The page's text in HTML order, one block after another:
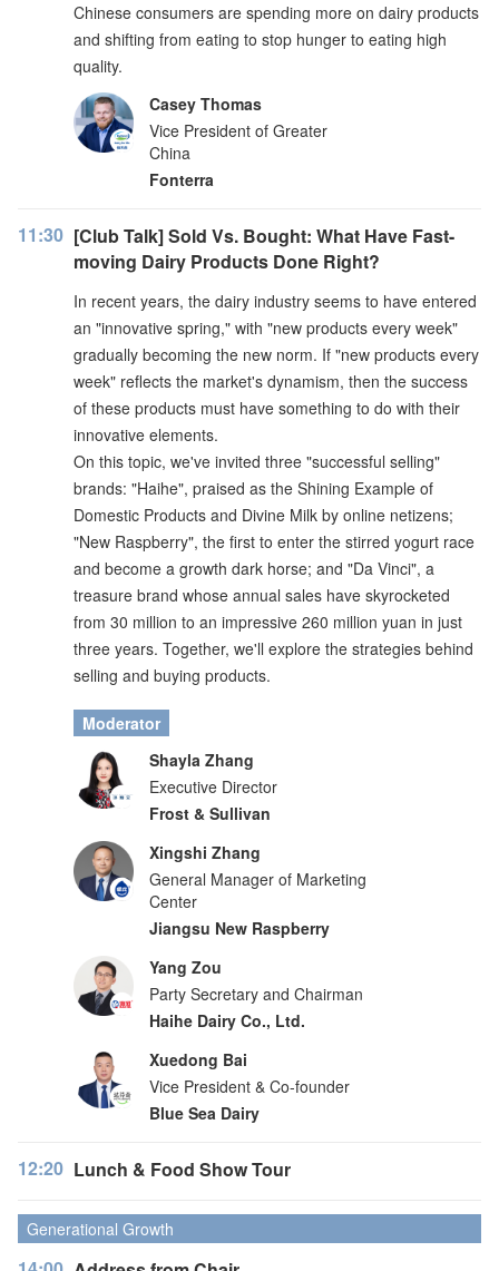
Chinese consumers are spending more on dairy products
and shifting from eating to stop hunger to eating high
quality.
Casey Thomas
Vice President of Greater
China
Fonterra
11:30 [Club Talk] Sold Vs. Bought: What Have Fast-
moving Dairy Products Done Right?
In recent years, the dairy industry seems to have entered
an "innovative spring," with "new products every week"
gradually becoming the new norm. If "new products every
week" reflects the market's dynamism, then the success
of these products must have something to do with their
innovative elements.
On this topic, we've invited three "successful selling"
brands: "Haihe", praised as the Shining Example of
Domestic Products and Divine Milk by online netizens;
"New Raspberry", the first to enter the stirred yogurt race
and become a growth dark horse; and "Da Vinci", a
treasure brand whose annual sales have skyrocketed
from 30 million to an impressive 260 million yuan in just
three years. Together, we'll explore the strategies behind
selling and buying products.
Moderator
Shayla Zhang
Executive Director
Frost & Sullivan
Xingshi Zhang
General Manager of Marketing
Center
Jiangsu New Raspberry
Yang Zou
Party Secretary and Chairman
Haihe Dairy Co., Ltd.
Xuedong Bai
Vice President & Co-founder
Blue Sea Dairy
12:20 Lunch & Food Show Tour
Generational Growth